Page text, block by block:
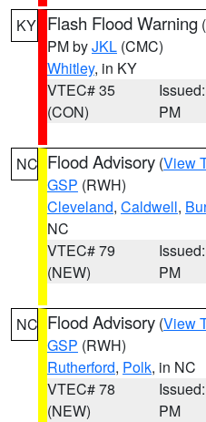
KY Flash Flood Warning (
PM byJKL (CMC)
Whitley, in KY
VTEC# 35
(CON)
PM
NC Flood Advisory (View
GSP (RWH)
Cleveland, Caldwell,
NC
VTEC# 79
(NEW)
PM
NC Flood Advisory (View
GSP (RWH)
Rutherford, Polk, in NC
VTEC# 78
(NEW)
PM